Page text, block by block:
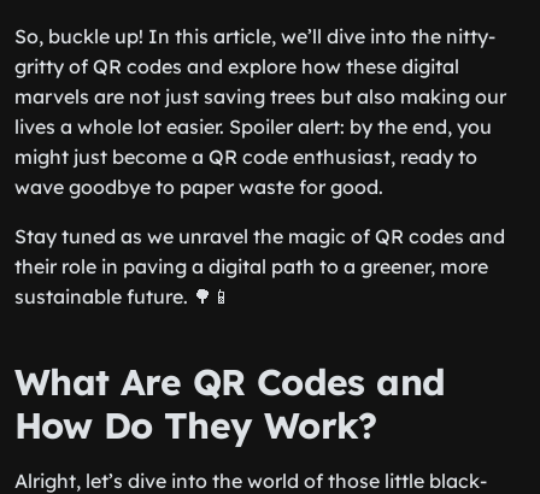
So, buckle up! In this article, we’ll dive into the nitty-
gritty of QR codes and explore how these digital
marvels are not just saving trees but also making our
lives a whole lot easier. Spoiler alert: by the end, you
might just become a QR code enthusiast, ready to
wave goodbye to paper waste for good.
Stay tuned as we unravel the magic of QR codes and
their role in paving a digital path to a greener, more
sustainable future. 🌳📱
What Are QR Codes and
How Do They Work?
Alright, let’s dive into the world of those little black-